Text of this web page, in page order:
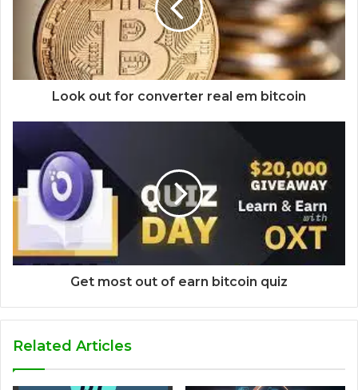
Look out for converter real em bitcoin
Get most out of earn bitcoin quiz
Related Articles